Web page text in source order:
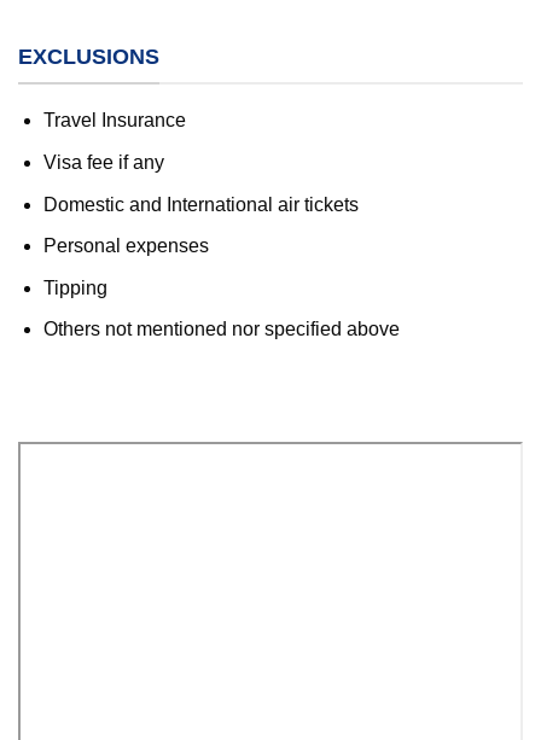
EXCLUSIONS
Travel Insurance
Visa fee if any
Domestic and International air tickets
Personal expenses
Tipping
Others not mentioned nor specified above